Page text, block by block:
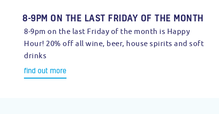
8-9PM ON THE LAST FRIDAY OF THE MONTH
8-9pm on the last Friday of the month is Happy
Hour! 20% off all wine, beer, house spirits and soft
drinks
find out more